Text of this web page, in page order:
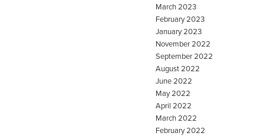
March 2023
February 2023
January 2023
November 2022
September 2022
August 2022
June 2022
May 2022
April 2022
March 2022
February 2022